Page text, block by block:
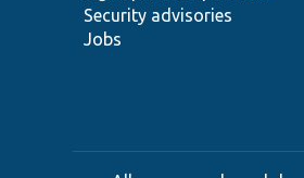
Security advisories
Jobs